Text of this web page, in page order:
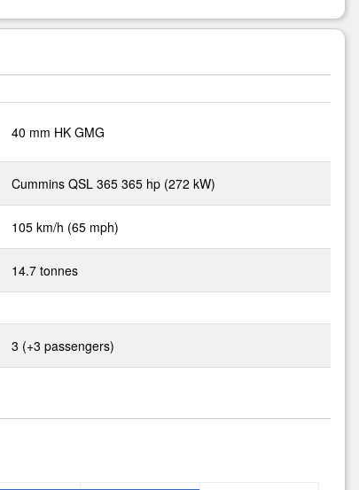
40 mm HK GMG
Cummins QSL 365 365 hp (272 kW)
105 km/h (65 mph)
14.7 tonnes
3 (+3 passengers)